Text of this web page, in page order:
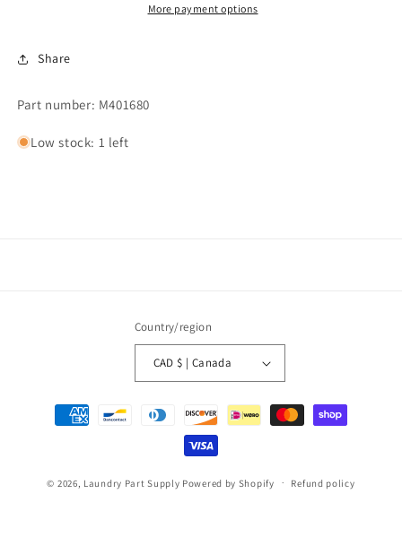
More payment options
Share
Part number: M401680
Low stock: 1 left
Country/region
CAD $ | Canada
Payment
methods
© 2026, Laundry Part Supply Powered by Shopify Refund policy